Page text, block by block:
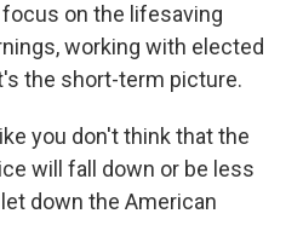
on the lifesaving
working with elected
the short-term picture.
you don't think that the
will fall down or be less
down the American